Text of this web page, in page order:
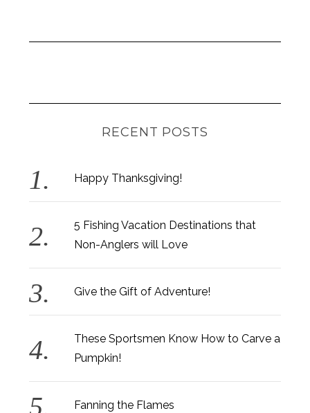
RECENT POSTS
Happy Thanksgiving!
5 Fishing Vacation Destinations that
Non-Anglers will Love
Give the Gift of Adventure!
These Sportsmen Know How to Carve a
Pumpkin!
Fanning the Flames